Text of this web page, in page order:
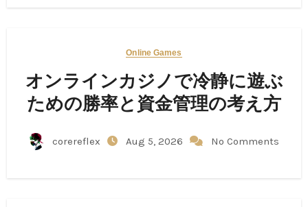
Online Games
オンラインカジノで冷静に遊ぶ
ための勝率と資金管理の考え方
corereflex Aug 5, 2026 No Comments